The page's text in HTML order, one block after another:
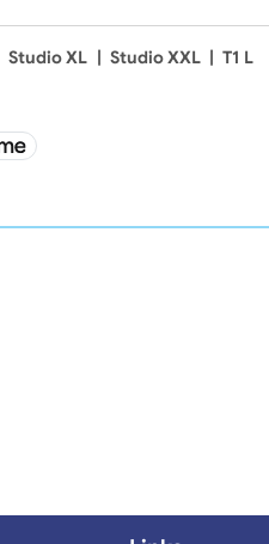
Studio XL | Studio XXL | T1 L